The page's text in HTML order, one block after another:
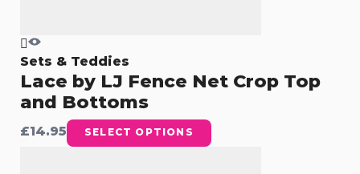
Sets & Teddies
Lace by LJ Fence Net Crop Top
and Bottoms
£14.95 SELECT OPTIONS